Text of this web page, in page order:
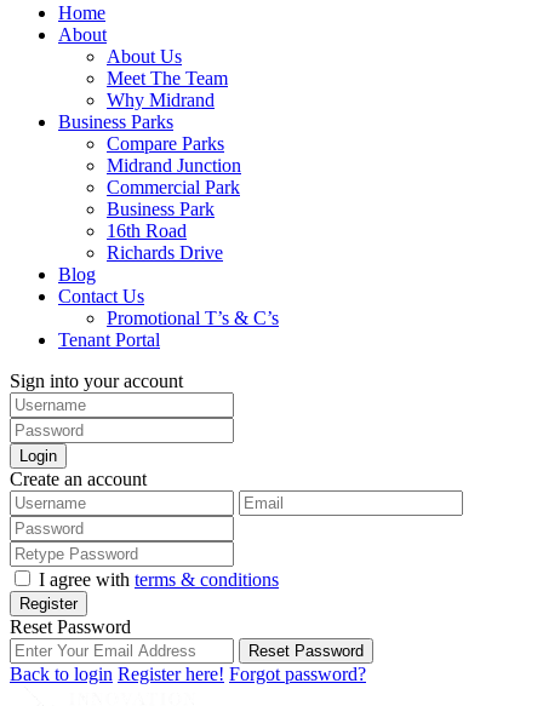
Home
About
About Us
Meet The Team
Why Midrand
Business Parks
Compare Parks
Midrand Junction
Commercial Park
Business Park
16th Road
Richards Drive
Blog
Contact Us
Promotional T’s & C’s
Tenant Portal
Sign into your account
Login
Create an account
I agree with terms & conditions
Register
Reset Password
Reset Password
Back to login Register here! Forgot password?